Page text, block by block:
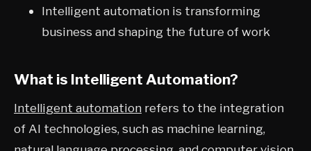
Intelligent automation is transforming
business and shaping the future of work
What is Intelligent Automation?
Intelligent automation refers to the integration
of AI technologies, such as machine learning,